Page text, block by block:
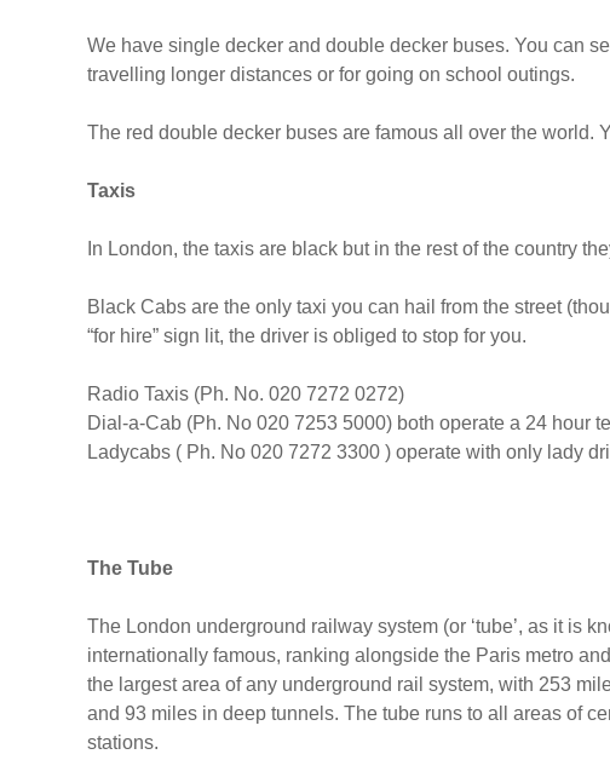
We have single decker and double decker buses. You can
travelling longer distances or for going on school outings.
The red double decker buses are famous all over the world.
Taxis
In London, the taxis are black but in the rest of the country
Black Cabs are the only taxi you can hail from the street
“for hire” sign lit, the driver is obliged to stop for you.
Radio Taxis (Ph. No. 020 7272 0272)
Dial-a-Cab (Ph. No 020 7253 5000) both operate a 24 hour
Ladycabs ( Ph. No 020 7272 3300 ) operate with only lady
The Tube
The London underground railway system (or ‘tube’, as it is
internationally famous, ranking alongside the Paris metro
the largest area of any underground rail system, with 253
and 93 miles in deep tunnels. The tube runs to all areas of
stations.